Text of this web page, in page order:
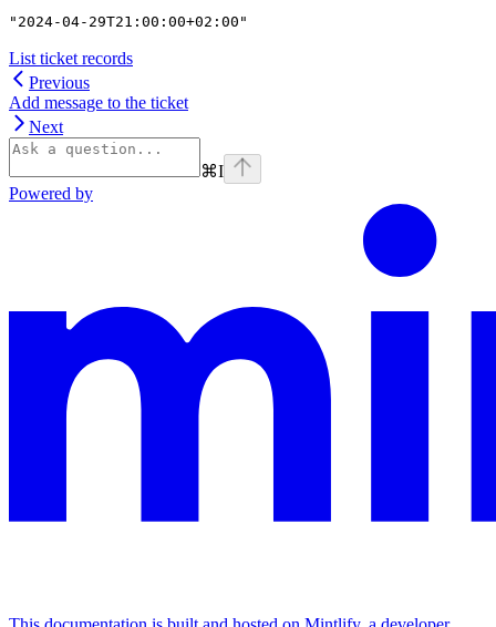
"2024-04-29T21:00:00+02:00"
List ticket records
Previous
Add message to the ticket
Next
⌘I
Powered by